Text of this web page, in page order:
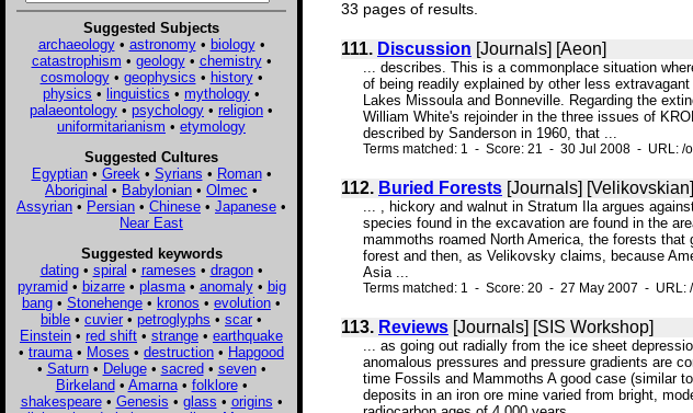
Suggested Subjects
archaeology• astronomy• biology•
catastrophism • geology• chemistry•
cosmology• geophysics • history•
physics • linguistics • mythology •
palaeontology • psychology • religion •
uniformitarianism • etymology
Suggested Cultures
Egyptian• Greek • Syrians • Roman•
Aboriginal • Babylonian • Olmec •
Assyrian • Persian • Chinese • Japanese •
Near East
Suggested keywords
dating• spiral • rameses • dragon•
pyramid• bizarre• plasma• anomaly• big
bang • Stonehenge • kronos • evolution •
bible • cuvier • petroglyphs • scar •
Einstein • red shift • strange • earthquake
• trauma • Moses • destruction • Hapgood
• Saturn• Deluge• sacred• seven•
Birkeland• Amarna• folklore•
shakespeare• Genesis • glass • origins •
33 pages of results.
111. Discussion [Journals] [Aeon]
... describes. This is a commonplace situation
of being readily explained by other less
Lakes Missoula and Bonneville. Regarding the
William White's rejoinder in the three issues of
described by Sanderson in 1960, that ...
Terms matched: 1 - Score: 21 - 30 Jul 2008 - URL: /
112. Buried Forests [Journals] [Velikovskian]
... , hickory and walnut in Stratum Ila argues
species found in the excavation are found in the
mammoths roamed North America, the forests
forest and then, as Velikovsky claims, because
Asia ...
Terms matched: 1 - Score: 20 - 27 May 2007 - URL:
113. Reviews [Journals] [SIS Workshop]
... as going out radially from the ice sheet
anomalous pressures and pressure gradients are
time Fossils and Mammoths A good case (similar
deposits in an iron ore mine varied from bright,